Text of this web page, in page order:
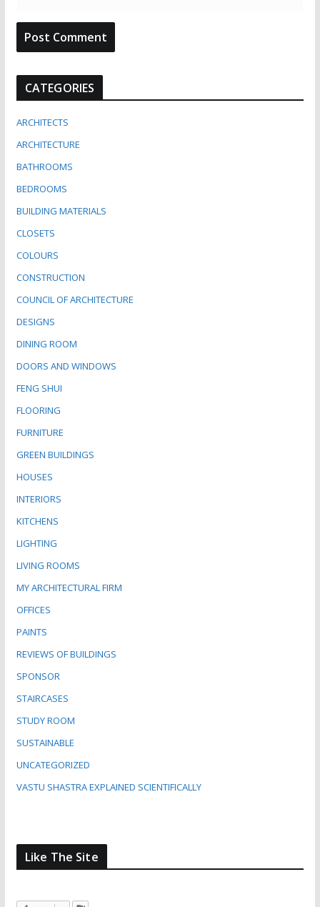
CATEGORIES
ARCHITECTS
ARCHITECTURE
BATHROOMS
BEDROOMS
BUILDING MATERIALS
CLOSETS
COLOURS
CONSTRUCTION
COUNCIL OF ARCHITECTURE
DESIGNS
DINING ROOM
DOORS AND WINDOWS
FENG SHUI
FLOORING
FURNITURE
GREEN BUILDINGS
HOUSES
INTERIORS
KITCHENS
LIGHTING
LIVING ROOMS
MY ARCHITECTURAL FIRM
OFFICES
PAINTS
REVIEWS OF BUILDINGS
SPONSOR
STAIRCASES
STUDY ROOM
SUSTAINABLE
UNCATEGORIZED
VASTU SHASTRA EXPLAINED SCIENTIFICALLY
Like The Site